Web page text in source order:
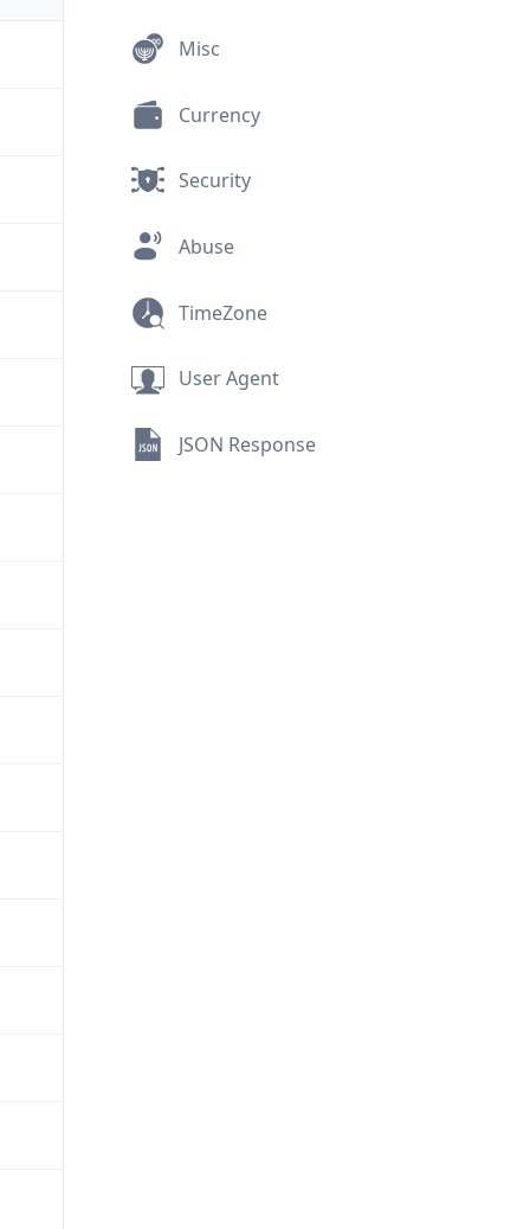
Misc
Currency
Security
Abuse
TimeZone
User Agent
JSON Response